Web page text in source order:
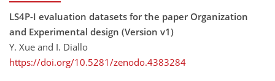
LS4P-I evaluation datasets for the paper Organization
and Experimental design (Version v1)
Y. Xue and I. Diallo
https://doi.org/10.5281/zenodo.4383284